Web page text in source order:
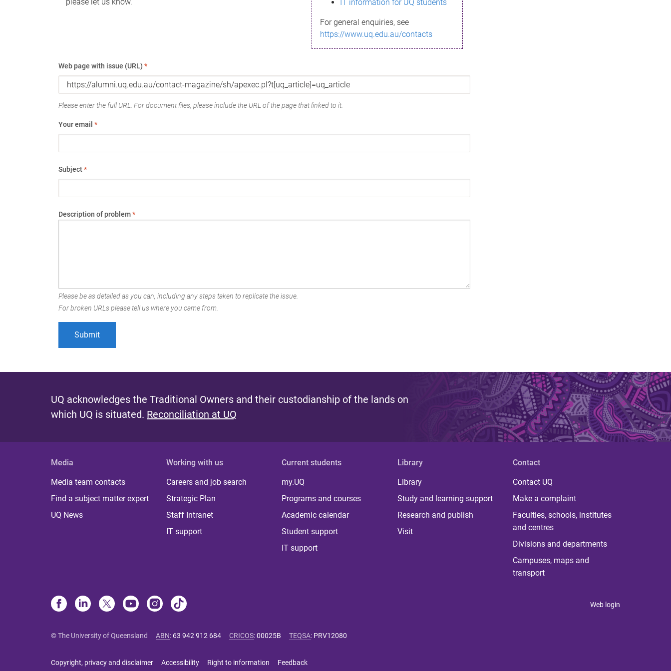
IT information for UQ students
For general enquiries, see
https://www.uq.edu.au/contacts
Web page with issue (URL) *
Please enter the full URL. For document files, please include the URL of the page that linked to it.
Your email *
Subject*
Description of problem*
Please be as detailed as you can, including any steps taken to replicate the issue.
For broken URLs please tell us where you came from.
UQ acknowledges the Traditional Owners and their custodianship of the lands on
which UQ is situated. Reconciliation at UQ
Media
Media team contacts
Find a subject matter expert
UQ News
Working with us
Careers and job search
Strategic Plan
Staff Intranet
IT support
Current students
my.UQ
Programs and courses
Academic calendar
Student support
IT support
Library
Library
Study and learning support
Research and publish
Visit
Contact
Contact UQ
Make a complaint
Faculties, schools, institutes
and centres
Divisions and departments
Campuses, maps and
transport
Web login
© The University of Queensland ABN: 63 942 912 684 CRICOS:00025B TEQSA: PRV12080
Copyright, privacy and disclaimer Accessibility Right to information Feedback